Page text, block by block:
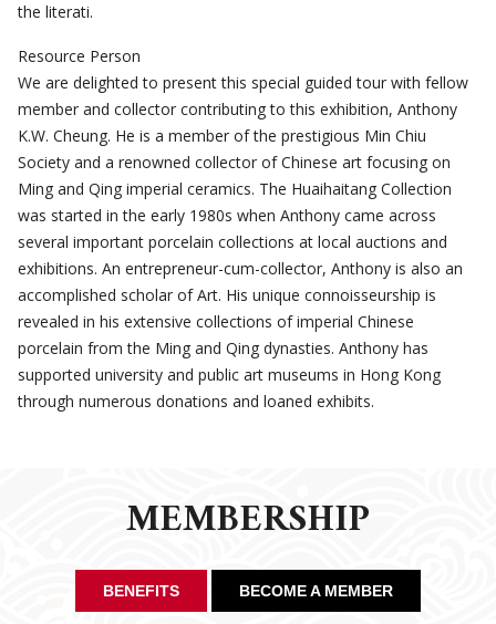
the literati.
Resource Person
We are delighted to present this special guided tour with fellow
member and collector contributing to this exhibition, Anthony
K.W. Cheung. He is a member of the prestigious Min Chiu
Society and a renowned collector of Chinese art focusing on
Ming and Qing imperial ceramics. The Huaihaitang Collection
was started in the early 1980s when Anthony came across
several important porcelain collections at local auctions and
exhibitions. An entrepreneur-cum-collector, Anthony is also an
accomplished scholar of Art. His unique connoisseurship is
revealed in his extensive collections of imperial Chinese
porcelain from the Ming and Qing dynasties. Anthony has
supported university and public art museums in Hong Kong
through numerous donations and loaned exhibits.
MEMBERSHIP
BENEFITS BECOME A MEMBER